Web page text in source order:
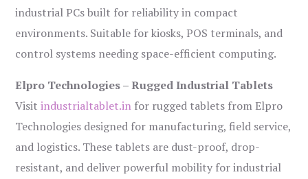
industrial PCs built for reliability in compact
environments. Suitable for kiosks, POS terminals, and
control systems needing space-efficient computing.
Elpro Technologies – Rugged Industrial Tablets
Visitindustrialtablet.in for rugged tablets from Elpro
Technologies designed for manufacturing, field service,
and logistics. These tablets are dust-proof, drop-
resistant, and deliver powerful mobility for industrial